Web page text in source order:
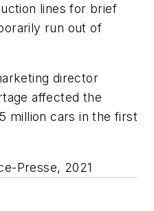
lines for brief
run out of
director
affected the
million cars in the first
Presse, 2021